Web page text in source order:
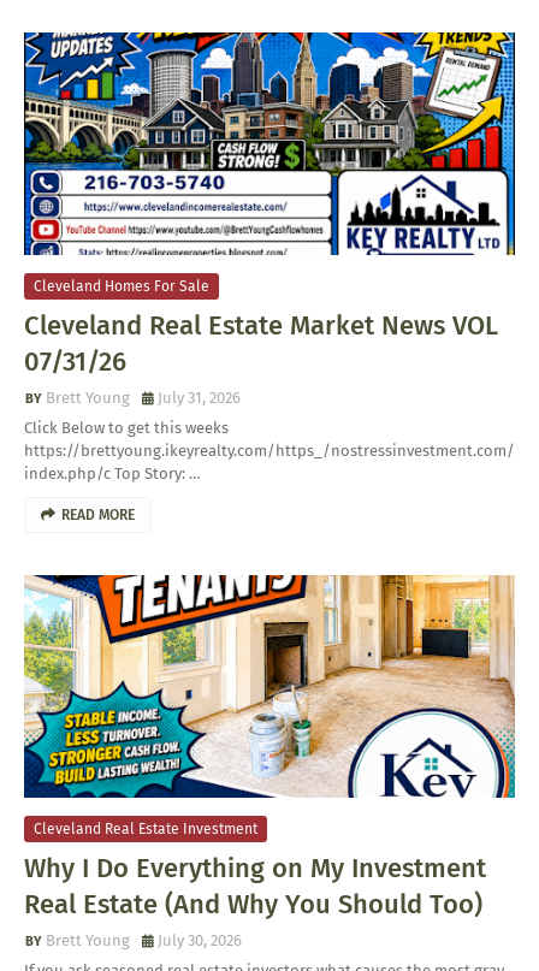
Cleveland Homes For Sale
Cleveland Real Estate Market News VOL
07/31/26
Brett Young
July 31, 2026
Click Below to get this weeks
https://brettyoung.ikeyrealty.com/https_/nostressinvestment.com/
index.php/c Top Story: …
READ MORE
Cleveland Real Estate Investment
Why I Do Everything on My Investment
Real Estate (And Why You Should Too)
Brett Young
July 30, 2026